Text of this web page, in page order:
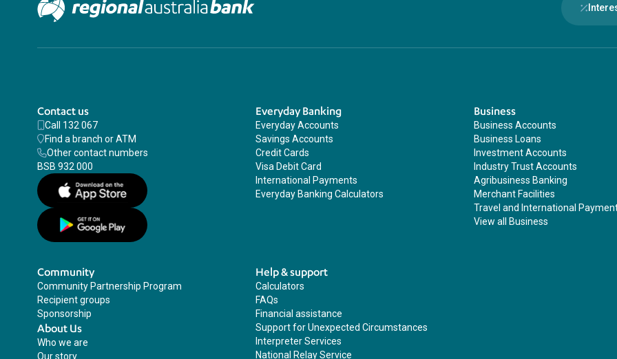
Contact us
Call 132 067
Find a branch or ATM
Other contact numbers
BSB 932 000
Everyday Banking
Everyday Accounts
Savings Accounts
Credit Cards
Visa Debit Card
International Payments
Everyday Banking Calculators
Business
Business Accounts
Business Loans
Investment Accounts
Industry Trust Accounts
Agribusiness Banking
Merchant Facilities
Travel and International
View all Business
Community
Community Partnership Program
Recipient groups
Sponsorship
About Us
Who we are
Our story
Help & support
Calculators
FAQs
Financial assistance
Support for Unexpected Circumstances
Interpreter Services
National Relay Service